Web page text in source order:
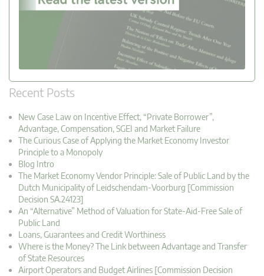
Recent Posts
New Case Law on Incentive Effect, “Private Borrower”,
Advantage, Compensation, SGEI and Market Failure
The Curious Case of Applying the Market Economy Investor
Principle to a Monopoly
Blog Intro
The Market Economy Vendor Principle: Sale of Public Land by the
Dutch Municipality of Leidschendam-Voorburg [Commission
Decision SA.24123]
An “Alternative” Method of Valuation for State-Aid-Free Sale of
Public Land
Loans, Guarantees and Credit Worthiness
Where is the Money? The Link between Advantage and Transfer
of State Resources
Airport Operators and Budget Airlines [Commission Decision